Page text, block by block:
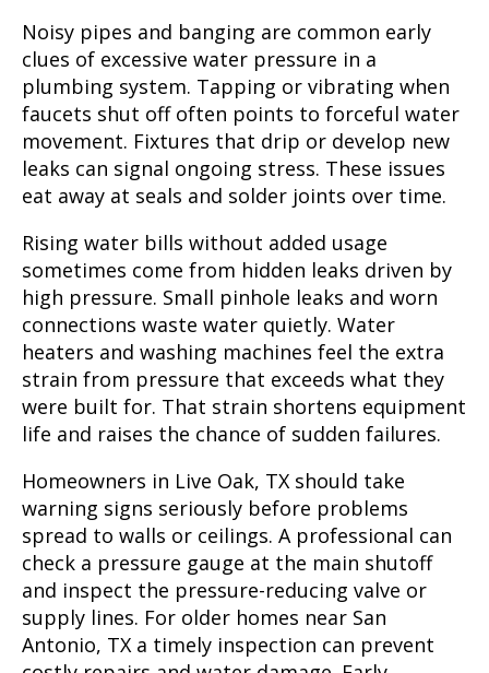
Noisy pipes and banging are common early
clues of excessive water pressure in a
plumbing system. Tapping or vibrating when
faucets shut off often points to forceful water
movement. Fixtures that drip or develop new
leaks can signal ongoing stress. These issues
eat away at seals and solder joints over time.
Rising water bills without added usage
sometimes come from hidden leaks driven by
high pressure. Small pinhole leaks and worn
connections waste water quietly. Water
heaters and washing machines feel the extra
strain from pressure that exceeds what they
were built for. That strain shortens equipment
life and raises the chance of sudden failures.
Homeowners in Live Oak, TX should take
warning signs seriously before problems
spread to walls or ceilings. A professional can
check a pressure gauge at the main shutoff
and inspect the pressure-reducing valve or
supply lines. For older homes near San
Antonio, TX a timely inspection can prevent